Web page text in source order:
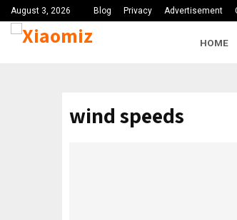
August 3, 2026 Blog Privacy Advertisement
HOME
wind speeds